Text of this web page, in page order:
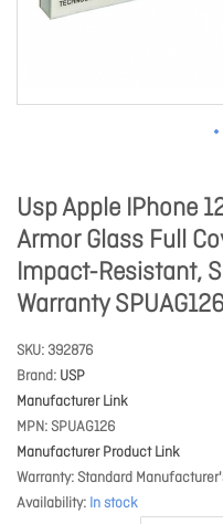
Usp Apple IPhone
Armor Glass Full
Impact-Resistant,
Warranty
SKU 392876
Brand USP
Manufacturer Link
MPN SPUAG126
Manufacturer Product Link
Warranty Standard
Availability In stock